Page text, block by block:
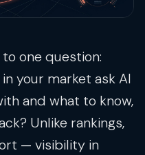
one question:
your market ask AI
and what to know,
Unlike rankings,
— visibility in